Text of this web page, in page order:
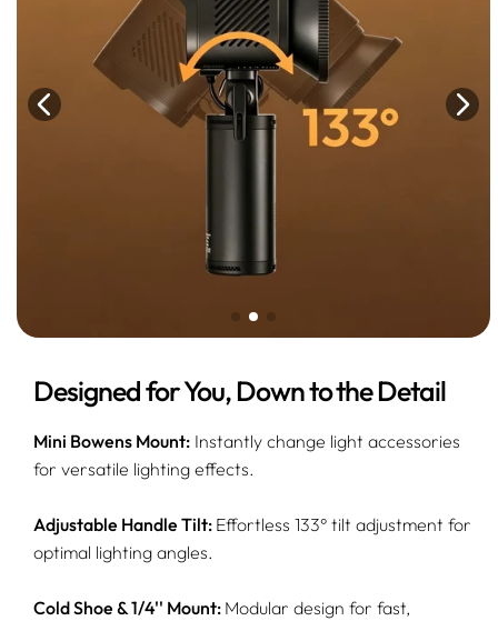
Designed for You, Down to the Detail
Mini Bowens Mount: Instantly change light accessories
for versatile lighting effects.
Adjustable Handle Tilt: Effortless 133° tilt adjustment for
optimal lighting angles.
Cold Shoe & 1/4'' Mount: Modular design for fast,